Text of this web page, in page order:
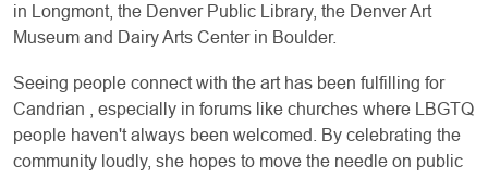
in Longmont, the Denver Public Library, the Denver Art
Museum and Dairy Arts Center in Boulder.
Seeing people connect with the art has been fulfilling for
Candrian , especially in forums like churches where LBGTQ
people haven't always been welcomed. By celebrating the
community loudly, she hopes to move the needle on public